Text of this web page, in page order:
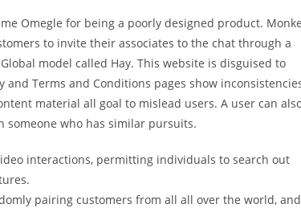
Omegle for being a poorly designed product.
to invite their associates to the chat through a
model called Hay. This website is disguised to
Terms and Conditions pages show
material all goal to mislead users. A user can
who has similar pursuits.
interactions, permitting individuals to search out
pairing customers from all all over the world, and